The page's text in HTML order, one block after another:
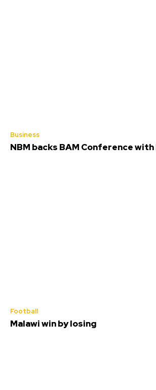
Business
NBM backs BAM Conference with
Football
Malawi win by losing